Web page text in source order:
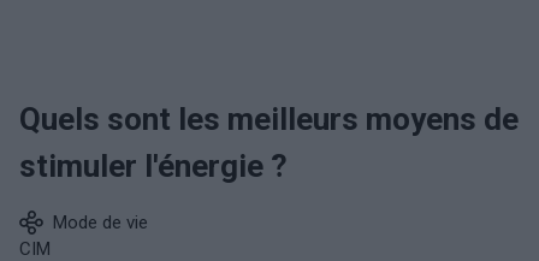
Quels sont les meilleurs moyens de
stimuler l'énergie ?
Mode de vie
CIM